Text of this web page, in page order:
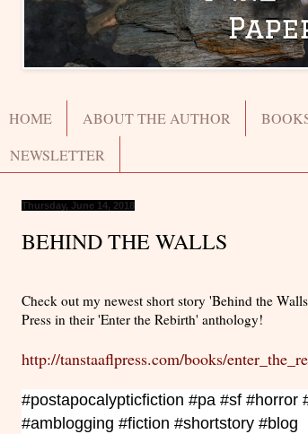
HOME ABOUT THE AUTHOR
NEWSLETTER
Thursday, June 14, 2018
BEHIND THE WALLS
Check out my newest short story 'Behind the
Press in their 'Enter the Rebirth' anthology!
http://tanstaaflpress.com/books/
#postapocalypticfiction #pa #sf #horror
#amblogging #fiction #shortstory #blog